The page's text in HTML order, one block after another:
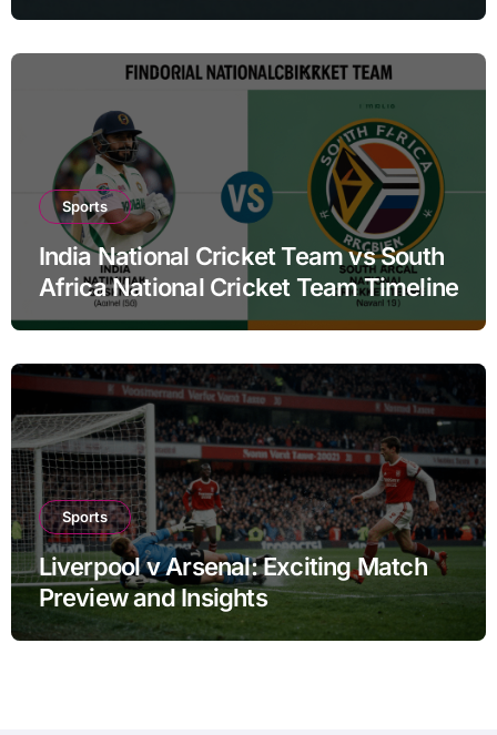
Sports
India National Cricket Team vs South
Africa National Cricket Team Timeline
Sports
Liverpool v Arsenal: Exciting Match
Preview and Insights